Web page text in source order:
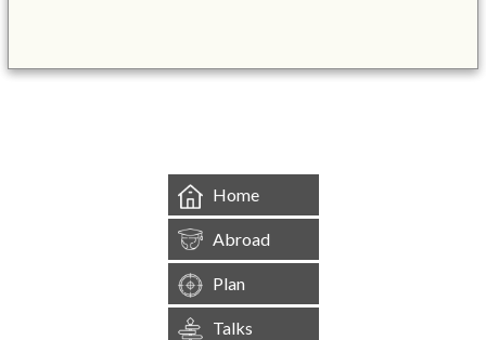
Home
Abroad
Plan
Talks